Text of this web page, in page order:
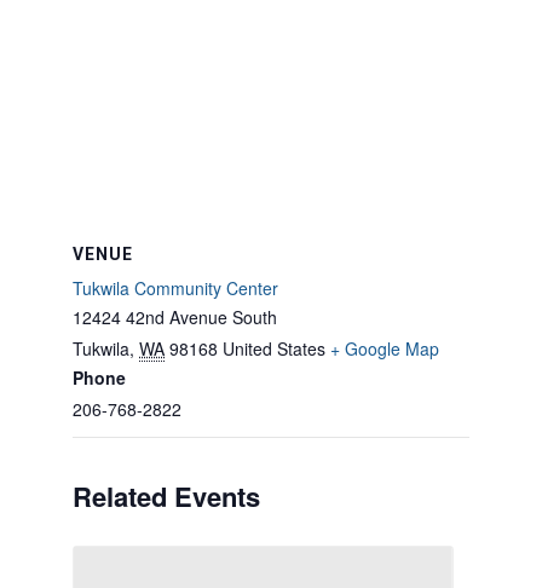
VENUE
Tukwila Community Center
12424 42nd Avenue South
Tukwila, WA 98168 United States + Google Map
Phone
206-768-2822
Related Events